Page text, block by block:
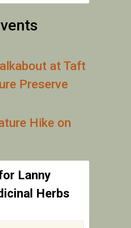
at Taft
Preserve
Hike on
Lanny
Herbs